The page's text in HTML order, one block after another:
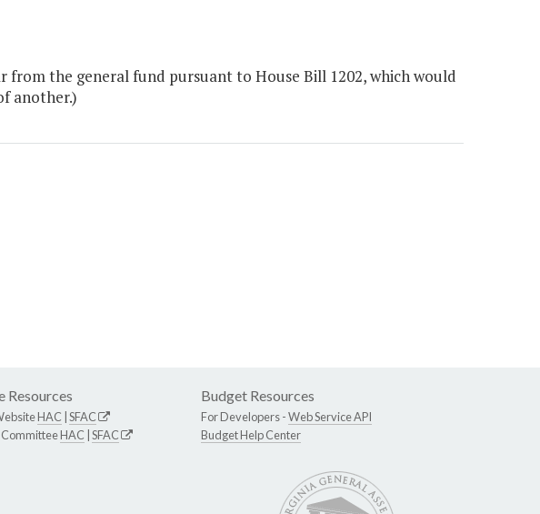
from the general fund pursuant to House Bill 1202, which would
another.)
Resources
HAC SFAC
HAC SFAC
Budget Resources
For Developers -Web Service API
Budget Help Center